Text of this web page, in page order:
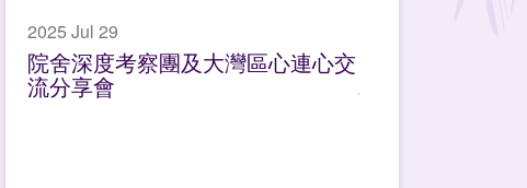
2025 Jul 29
院舍深度考察團及大灣區心連心交
流分享會